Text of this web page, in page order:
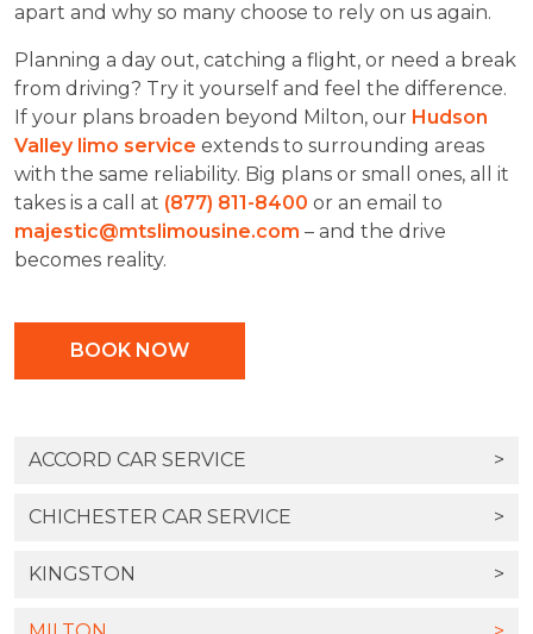
apart and why so many choose to rely on us again.
Planning a day out, catching a flight, or need a break
from driving? Try it yourself and feel the difference.
If your plans broaden beyond Milton, our Hudson
Valley limo service extends to surrounding areas
with the same reliability. Big plans or small ones, all it
takes is a call at (877) 811-8400 or an email to
majestic@mtslimousine.com – and the drive
becomes reality.
BOOK NOW
ACCORD CAR SERVICE >
CHICHESTER CAR SERVICE >
KINGSTON >